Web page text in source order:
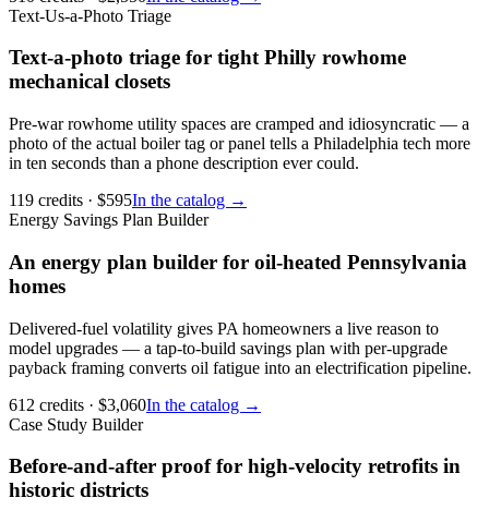
Text-Us-a-Photo Triage
Text-a-photo triage for tight Philly rowhome
mechanical closets
Pre-war rowhome utility spaces are cramped and idiosyncratic — a
photo of the actual boiler tag or panel tells a Philadelphia tech more
in ten seconds than a phone description ever could.
119 credits · $595In the catalog →
Energy Savings Plan Builder
An energy plan builder for oil-heated Pennsylvania
homes
Delivered-fuel volatility gives PA homeowners a live reason to
model upgrades — a tap-to-build savings plan with per-upgrade
payback framing converts oil fatigue into an electrification pipeline.
612 credits · $3,060In the catalog →
Case Study Builder
Before-and-after proof for high-velocity retrofits in
historic districts